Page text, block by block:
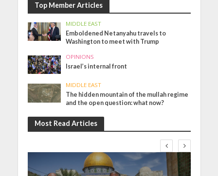
Top Member Articles
MIDDLE EAST
Emboldened Netanyahu travels to
Washington to meet with Trump
OPINIONS
Israel’s internal front
MIDDLE EAST
The hidden mountain of the mullah regime
and the open question: what now?
Most Read Articles